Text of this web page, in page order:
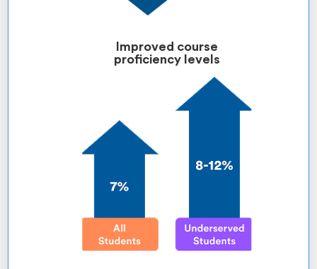
Improved course
proficiency levels